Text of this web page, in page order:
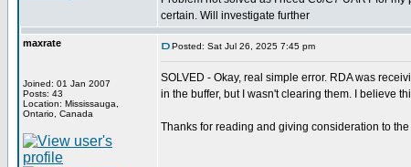
certain. Will investigate further
maxrate
Joined: 01 Jan 2007
Posts: 43
Location: Mississauga,
Ontario, Canada
Posted: Sat Jul 26, 2025 7:45 pm
SOLVED - Okay, real simple error. RDA was
in the buffer, but I wasn't clearing them. I believe
Thanks for reading and giving consideration to